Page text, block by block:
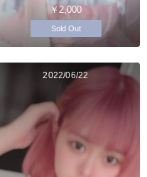
￥2,000
Sold Out
2022/06/22